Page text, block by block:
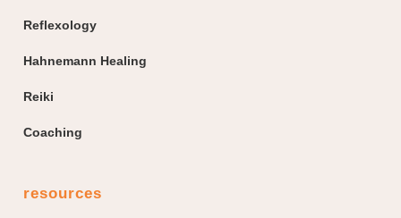
Reflexology
Hahnemann Healing
Reiki
Coaching
resources